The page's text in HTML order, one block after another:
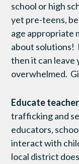
school or high
yet pre-teens,
age appropriate
about solutions!
then it can leave
overwhelmed.
Educate
trafficking and
educators,
interact with
local district